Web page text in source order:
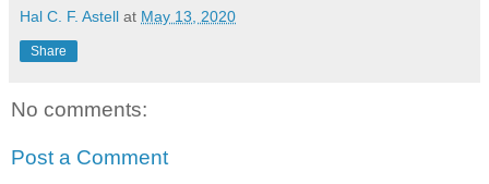
Hal C. F. Astell at May 13, 2020
Share
No comments:
Post a Comment